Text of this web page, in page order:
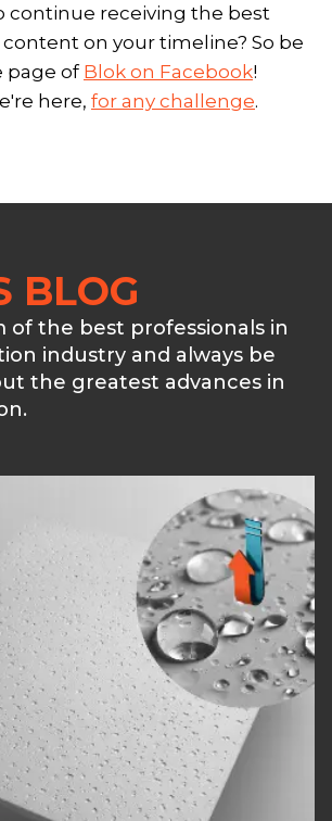
continue receiving the best
on your timeline? So be
page of Blok on Facebook!
here, for any challenge.
BLOG
of the best professionals in
industry and always be
the greatest advances in